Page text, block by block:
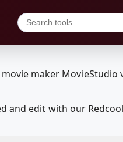
and edit with our